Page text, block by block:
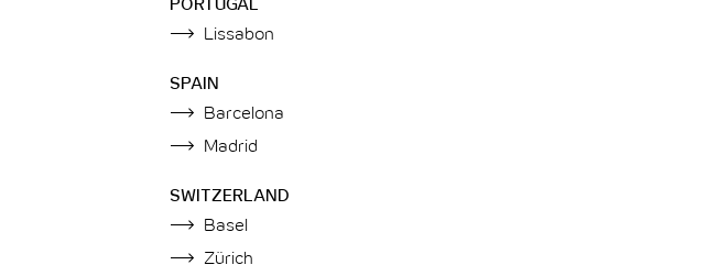
PORTUGAL
Lissabon
SPAIN
Barcelona
Madrid
SWITZERLAND
Basel
Zürich